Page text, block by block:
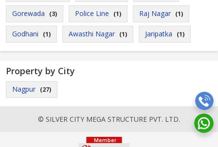
Gorewada (3) Police Line (1) Raj Nagar (1)
Godhani (1) Awasthi Nagar (1) Jaripatka (1)
Property by City
Nagpur (27)
© SILVER CITY MEGA STRUCTURE PVT. LTD.